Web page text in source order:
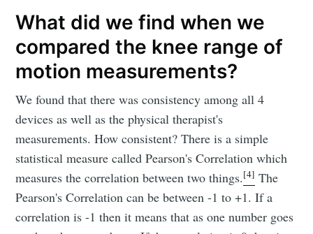
What did we find when we
compared the knee range of
motion measurements?
We found that there was consistency among all 4
devices as well as the physical therapist's
measurements. How consistent? There is a simple
statistical measure called Pearson's Correlation which
measures the correlation between two things.[4] The
Pearson's Correlation can be between -1 to +1. If a
correlation is -1 then it means that as one number goes